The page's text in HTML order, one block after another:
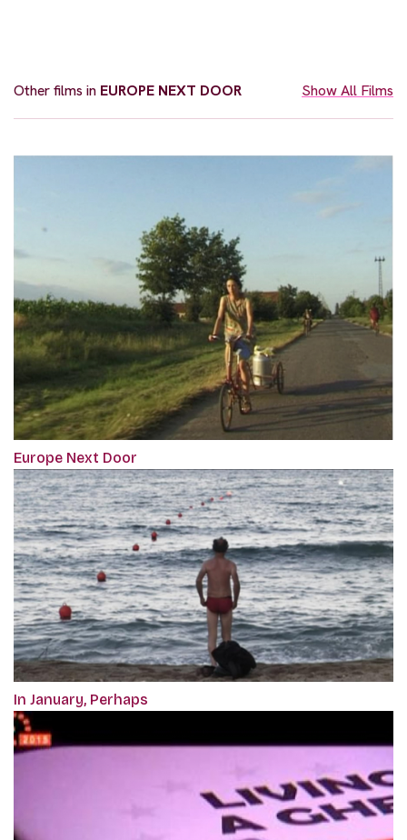
Other films in EUROPE NEXT DOOR Show All Films
Europe Next Door
In January, Perhaps